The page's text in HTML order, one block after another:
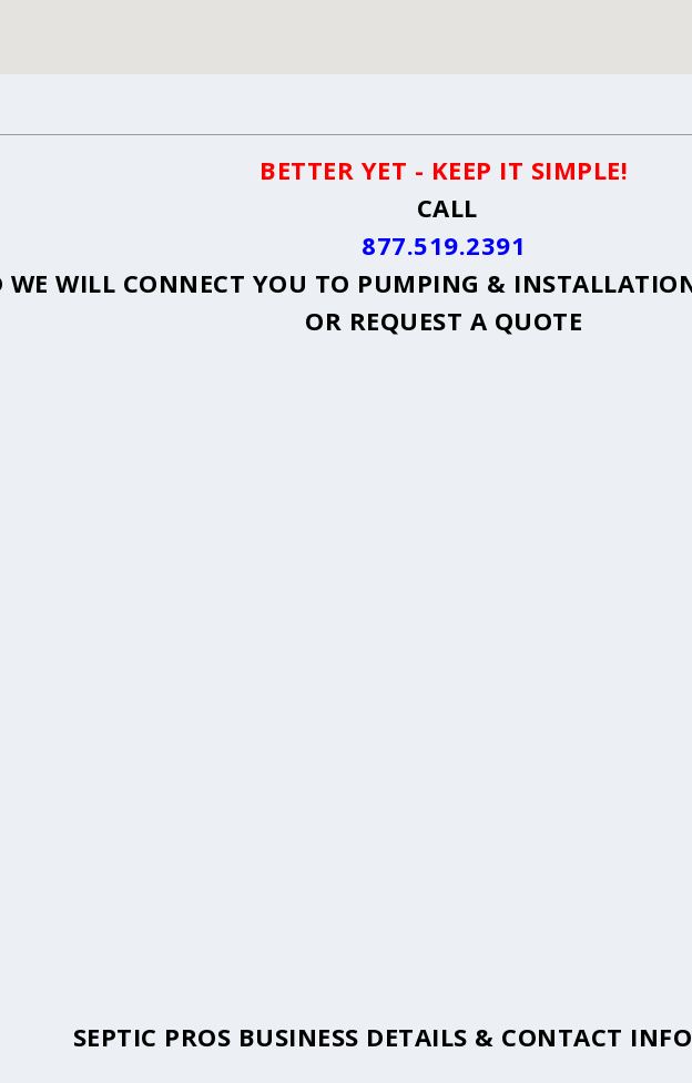
BETTER YET - KEEP IT SIMPLE!
CALL
877.519.2391
WE WILL CONNECT YOU TO PUMPING &
OR REQUEST A QUOTE
SEPTIC PROS BUSINESS DETAILS & CONTACT